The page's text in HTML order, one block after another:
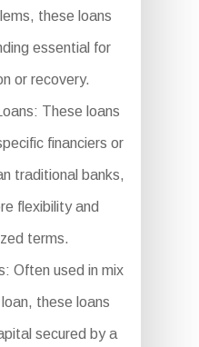
these loans
essential for
or recovery.
These loans
financiers or
traditional banks,
flexibility and
terms.
Often used in mix
these loans
secured by a